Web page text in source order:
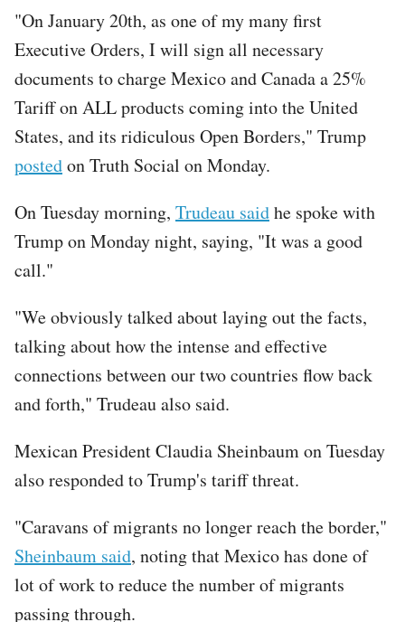
"On January 20th, as one of my many first
Executive Orders, I will sign all necessary
documents to charge Mexico and Canada a 25%
Tariff on ALL products coming into the United
States, and its ridiculous Open Borders," Trump
postedon Truth Social on Monday.
On Tuesday morning, Trudeau saidhe spoke with
Trump on Monday night, saying, "It was a good
call."
"We obviously talked about laying out the facts,
talking about how the intense and effective
connections between our two countries flow back
and forth," Trudeau also said.
Mexican President Claudia Sheinbaum on Tuesday
also responded to Trump's tariff threat.
"Caravans of migrants no longer reach the border,"
Sheinbaum said, noting that Mexico has done of
lot of work to reduce the number of migrants
passing through.